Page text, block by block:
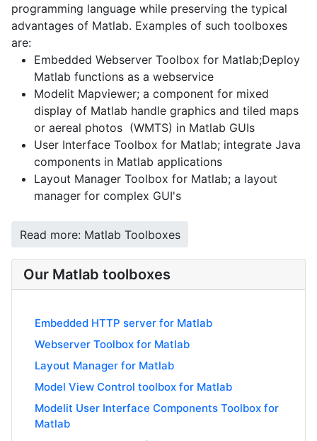
programming language while preserving the typical
advantages of Matlab. Examples of such toolboxes
are:
Embedded Webserver Toolbox for Matlab;Deploy
Matlab functions as a webservice
Modelit Mapviewer; a component for mixed
display of Matlab handle graphics and tiled maps
or aereal photos (WMTS) in Matlab GUIs
User Interface Toolbox for Matlab; integrate Java
components in Matlab applications
Layout Manager Toolbox for Matlab; a layout
manager for complex GUI's
Read more: Matlab Toolboxes
Our Matlab toolboxes
Embedded HTTP server for Matlab
Webserver Toolbox for Matlab
Layout Manager for Matlab
Model View Control toolbox for Matlab
Modelit User Interface Components Toolbox for
Matlab